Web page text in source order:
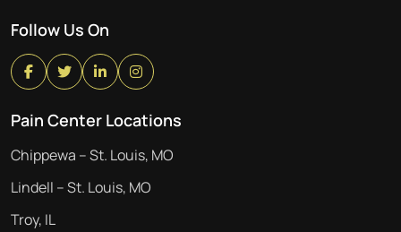
Follow Us On
Pain Center Locations
Chippewa – St. Louis, MO
Lindell – St. Louis, MO
Troy, IL